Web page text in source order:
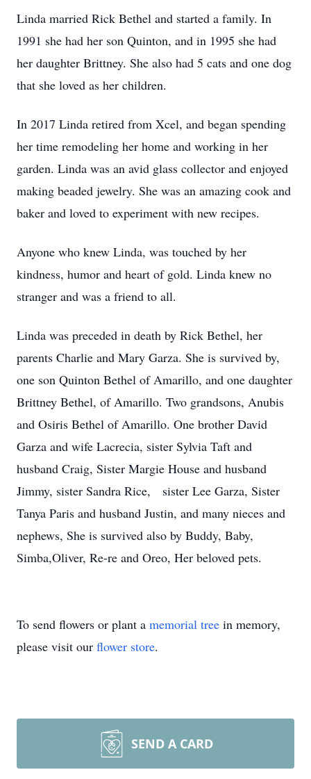
Linda married Rick Bethel and started a family. In
1991 she had her son Quinton, and in 1995 she had
her daughter Brittney. She also had 5 cats and one dog
that she loved as her children.
In 2017 Linda retired from Xcel, and began spending
her time remodeling her home and working in her
garden. Linda was an avid glass collector and enjoyed
making beaded jewelry. She was an amazing cook and
baker and loved to experiment with new recipes.
Anyone who knew Linda, was touched by her
kindness, humor and heart of gold. Linda knew no
stranger and was a friend to all.
Linda was preceded in death by Rick Bethel, her
parents Charlie and Mary Garza. She is survived by,
one son Quinton Bethel of Amarillo, and one daughter
Brittney Bethel, of Amarillo. Two grandsons, Anubis
and Osiris Bethel of Amarillo. One brother David
Garza and wife Lacrecia, sister Sylvia Taft and
husband Craig, Sister Margie House and husband
Jimmy, sister Sandra Rice, sister Lee Garza, Sister
Tanya Paris and husband Justin, and many nieces and
nephews, She is survived also by Buddy, Baby,
Simba,Oliver, Re-re and Oreo, Her beloved pets.
To send flowers or plant a memorial tree in memory,
please visit our flower store.
SEND A CARD